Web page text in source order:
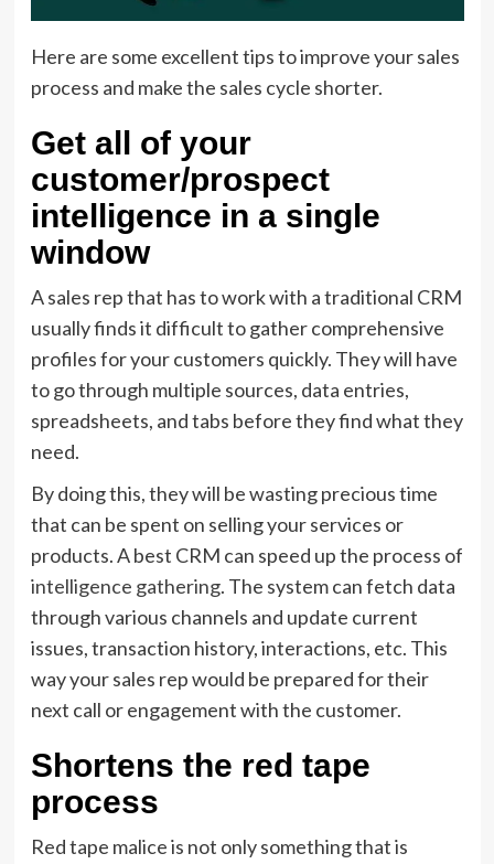
Here are some excellent tips to improve your sales
process and make the sales cycle shorter.
Get all of your
customer/prospect
intelligence in a single
window
A sales rep that has to work with a traditional CRM
usually finds it difficult to gather comprehensive
profiles for your customers quickly. They will have
to go through multiple sources, data entries,
spreadsheets, and tabs before they find what they
need.
By doing this, they will be wasting precious time
that can be spent on selling your services or
products. A best CRM can speed up the process of
intelligence gathering. The system can fetch data
through various channels and update current
issues, transaction history, interactions, etc. This
way your sales rep would be prepared for their
next call or engagement with the customer.
Shortens the red tape
process
Red tape malice is not only something that is